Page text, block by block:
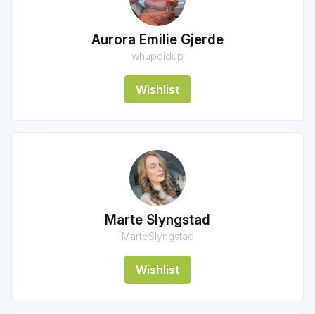
Aurora Emilie Gjerde
whupdidup
Wishlist
Marte Slyngstad
MarteSlyngstad
Wishlist